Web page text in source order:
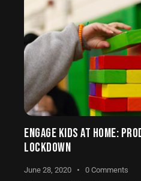
ENGAGE KIDS AT HOME:
LOCKDOWN
June 28, 2020 0 Comments